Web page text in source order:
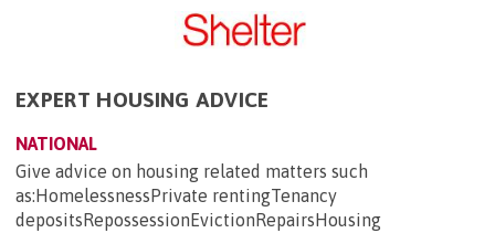
EXPERT HOUSING ADVICE
NATIONAL
Give advice on housing related matters such
as:HomelessnessPrivate rentingTenancy
depositsRepossessionEvictionRepairsHousing